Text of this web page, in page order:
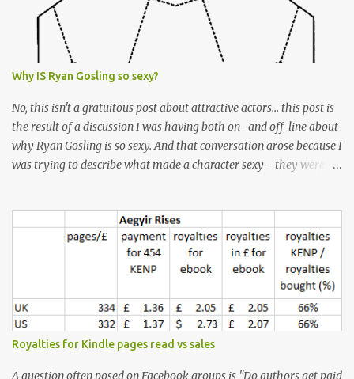
Why IS Ryan Gosling so sexy?
No, this isn't a gratuitous post about attractive actors... this post is
the result of a discussion I was having both on- and off-line about
why Ryan Gosling is so sexy. And that conversation arose because I
was trying to describe what made a character sexy - they weren't
don't find Ryan Gosling classically good-looking. But, I do find him
sexy as hell. Mind you, when I Googled "What is considered good
looking" (hoping to find a line-diagram of what is considered
good-looking), the first image that came up was of Ryan Gosling,
so what do I know? From: https://www.kisspng.com/png-golden-
ratio-face-mathematics-decagon-facial-1115755/ According to a
variety of (not entirely scientific) sites, key features that make a
male face attractive, include a square jaw, stubble, high
cheekbones, thick eyebrows, fuller lips, a symmetrical face, ...
Royalties for Kindle pages read vs sales
A question often posed on Facebook groups is "Do authors get paid